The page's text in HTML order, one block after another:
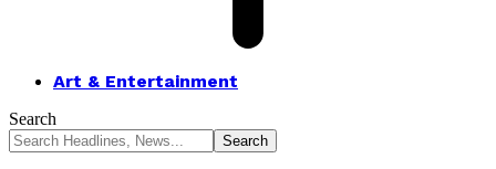
Art & Entertainment
Search